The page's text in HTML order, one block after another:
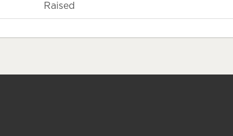
Raised